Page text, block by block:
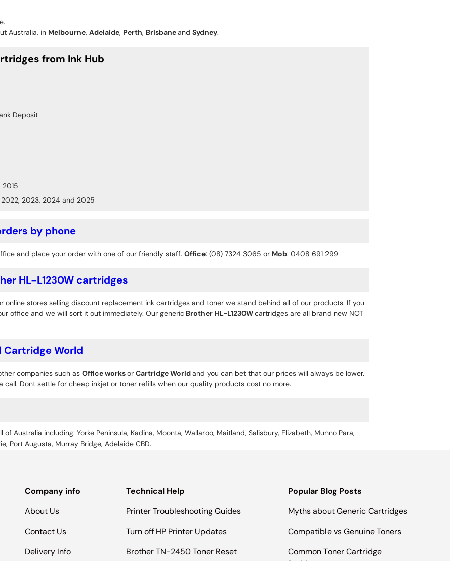
Australia, in Melbourne, Adelaide, Perth, Brisbaneand Sydney.
from Ink Hub
Deposit
2022, 2023, 2024 and 2025
by phone
and place your order with one of our friendly staff. Office: (08) 7324 3065 or Mob: 0408 691 299
HL-L1230W cartridges
online stores selling discount replacement ink cartridges and toner we stand behind all of our products. If you
office and we will sort it out immediately. Our generic Brother HL-L1230Wcartridges are all brand new NOT
Cartridge World
companies such as Office worksor Cartridge Worldand you can bet that our prices will always be lower.
Dont settle for cheap inkjet or toner refills when our quality products cost no more.
of Australia including: Yorke Peninsula, Kadina, Moonta, Wallaroo, Maitland, Salisbury, Elizabeth, Munno Para,
Port Augusta, Murray Bridge, Adelaide CBD.
Company info
About Us
Contact Us
Delivery Info
Technical Help
Printer Troubleshooting Guides
Turn off HP Printer Updates
Brother TN-2450 Toner Reset
Popular Blog Posts
Myths about Generic Cartridges
Compatible vs Genuine Toners
Common Toner Cartridge